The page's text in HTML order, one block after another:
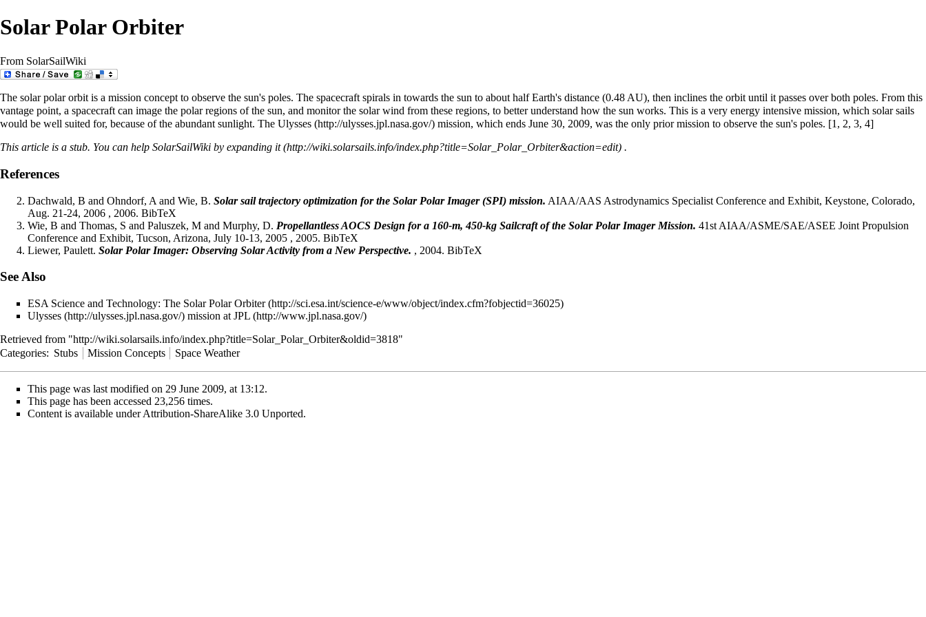
Solar Polar Orbiter
From SolarSailWiki
The solar polar orbit is a mission concept to observe the sun's poles. The spacecraft spirals in towards the sun to about half Earth's distance (0.48 AU), then inclines the orbit until it passes over both poles. From this
vantage point, a spacecraft can image the polar regions of the sun, and monitor the solar wind from these regions, to better understand how the sun works. This is a very energy intensive mission, which solar sails
would be well suited for, because of the abundant sunlight. The Ulysses mission, which ends June 30, 2009, was the only prior mission to observe the sun's poles. [1 , 2, 3, 4]
This article is a stub. You can help SolarSailWiki by expanding it .
References
Dachwald, B and Ohndorf, A and Wie, B. Solar sail trajectory optimization for the Solar Polar Imager (SPI) mission. AIAA/AAS Astrodynamics Specialist Conference and Exhibit, Keystone, Colorado,
Aug. 21-24, 2006 , 2006. BibTeX
Wie, B and Thomas, S and Paluszek, M and Murphy, D. Propellantless AOCS Design for a 160-m, 450-kg Sailcraft of the Solar Polar Imager Mission. 41st AIAA/ASME/SAE/ASEE Joint Propulsion
Conference and Exhibit, Tucson, Arizona, July 10-13, 2005 , 2005. BibTeX
Liewer, Paulett. Solar Polar Imager: Observing Solar Activity from a New Perspective. , 2004. BibTeX
See Also
ESA Science and Technology: The Solar Polar Orbiter
Ulysses
mission at JPL
Retrieved from "http://wiki.solarsails.info/index.php?title=Solar_Polar_Orbiter&oldid=3818"
Categories: Stubs Mission Concepts Space Weather
This page was last modified on 29 June 2009, at 13:12.
This page has been accessed 23,256 times.
Content is available underAttribution-ShareAlike 3.0 Unported.